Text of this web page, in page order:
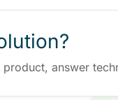
answer